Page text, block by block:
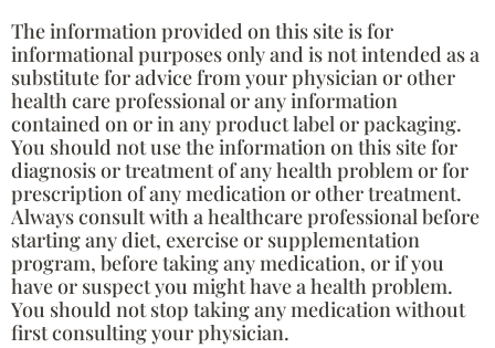
The information provided on this site is for
informational purposes only and is not intended as a
substitute for advice from your physician or other
health care professional or any information
contained on or in any product label or packaging.
You should not use the information on this site for
diagnosis or treatment of any health problem or for
prescription of any medication or other treatment.
Always consult with a healthcare professional before
starting any diet, exercise or supplementation
program, before taking any medication, or if you
have or suspect you might have a health problem.
You should not stop taking any medication without
first consulting your physician.